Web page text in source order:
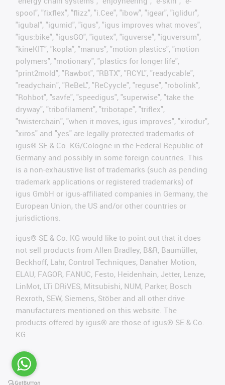
spool", "fixflex", "flizz", "i.Cee", "ibow", "igear", "iglidur",
"igubal", "igumid", "igus", "igus improves what moves",
"igus:bike", "igusGO", "igutex", "iguverse", "iguversum",
"kineKIT", "kopla", "manus", "motion plastics", "motion
polymers", "motionary", "plastics for longer life",
"print2mold", "Rawbot", "RBTX", "RCYL", "readycable",
"readychain", "ReBeL", "ReCyycle", "reguse", "robolink",
"Rohbot", "savfe", "speedigus", "superwise", "take the
dryway", "tribofilament", "tribotape", "triflex",
"twisterchain", "when it moves, igus improves", "xirodur",
"xiros" and "yes" are legally protected trademarks of
igus® SE & Co. KG/Cologne in the Federal Republic of
Germany and possibly in some foreign countries. This
is a non-exhaustive list of trademarks (such as pending
trademark applications or registered trademarks) of
igus GmbH or igus-affiliated companies in Germany, the
European Union, the US and/or other countries or
jurisdictions.
igus® SE & Co. KG would like to point out that it does
not sell products from Allen Bradley, B&R, Baumüller,
Beckhoff, Lahr, Control Techniques, Danaher Motion,
ELAU, FAGOR, FANUC, Festo, Heidenhain, Jetter, Lenze,
LinMot, LTi DRiVES, Mitsubishi, NUM, Parker, Bosch
Rexroth, SEW, Siemens, Stöber and all other drive
manufacturers mentioned on this website. The
products offered by igus® are those of igus® SE & Co.
KG.